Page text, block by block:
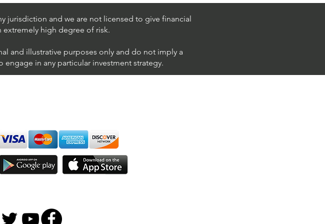
Service)
NYSE (Philip Morris
International)
jurisdiction and we are not licensed to give financial
extremely high degree of risk.
and illustrative purposes only and do not imply a
in any particular investment strategy.